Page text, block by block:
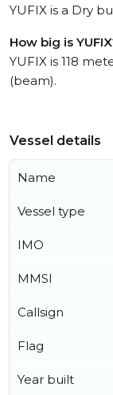
YUFIX is a Dry
How big is
YUFIX is 118
(beam).
Vessel details
Name
Vessel type
IMO
MMSI
Callsign
Flag
Year built